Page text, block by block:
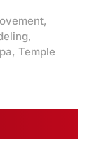
,
,
, Temple